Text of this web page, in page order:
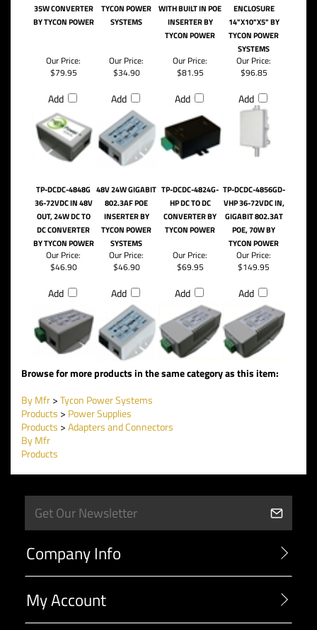
35W CONVERTER
BY TYCON POWER
TYCON POWER
SYSTEMS
WITH BUILT IN POE
INSERTER BY
TYCON POWER
ENCLOSURE
14"X10"X5" BY
TYCON POWER
SYSTEMS
Our Price:
$79.95
Add
Our Price:
$34.90
Add
Our Price:
$81.95
Add
Our Price:
$96.85
Add
TP-DCDC-4848G
36-72VDC IN 48V
OUT, 24W DC TO
DC CONVERTER
BY TYCON POWER
48V 24W GIGABIT
802.3AF POE
INSERTER BY
TYCON POWER
SYSTEMS
TP-DCDC-4824G-
HP DC TO DC
CONVERTER BY
TYCON POWER
TP-DCDC-4856GD-
VHP 36-72VDC IN,
GIGABIT 802.3AT
POE, 70W BY
TYCON POWER
Our Price:
$46.90
Add
Our Price:
$46.90
Add
Our Price:
$69.95
Add
Our Price:
$149.95
Add
Browse for more products in the same category as this item:
By Mfr>Tycon Power Systems
Products > Power Supplies
Products >Adapters and Connectors
By Mfr
Products
Company Info
My Account